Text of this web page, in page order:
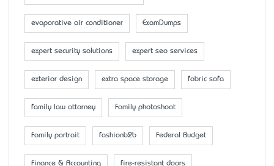
evaporative air conditioner ExamDumps
expert security solutions expert seo services
exterior design extra space storage fabric sofa
family law attorney Family photoshoot
Family portrait fashionb2b Federal Budget
Finance & Accounting fire-resistant doors